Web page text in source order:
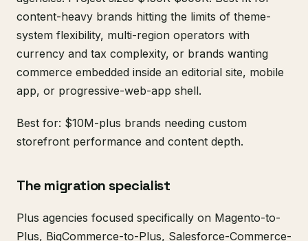
content-heavy brands hitting the limits of theme-
system flexibility, multi-region operators with
currency and tax complexity, or brands wanting
commerce embedded inside an editorial site, mobile
app, or progressive-web-app shell.
Best for: $10M-plus brands needing custom
storefront performance and content depth.
The migration specialist
Plus agencies focused specifically on Magento-to-
Plus, BigCommerce-to-Plus, Salesforce-Commerce-